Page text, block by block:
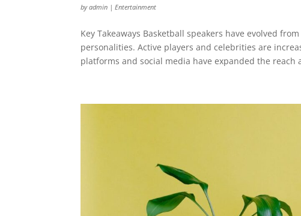
byadmin |Entertainment
Key Takeaways Basketball speakers have evolved
personalities. Active players and celebrities are
platforms and social media have expanded the reach